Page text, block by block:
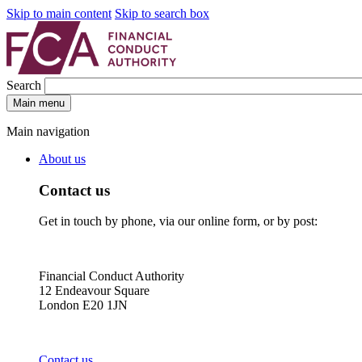
Skip to main content Skip to search box
Search
Main menu
Main navigation
About us
Contact us
Get in touch by phone, via our online form, or by post:
Financial Conduct Authority
12 Endeavour Square
London E20 1JN